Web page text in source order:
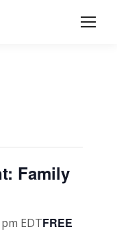
Family
EDTFREE